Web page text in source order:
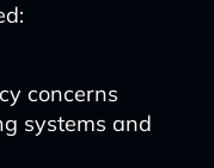
concerns
systems and